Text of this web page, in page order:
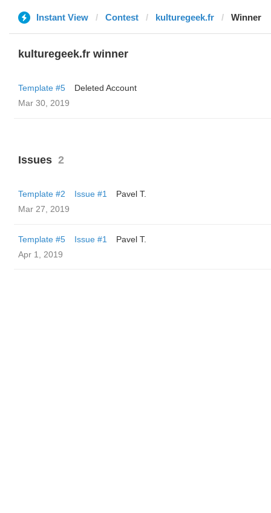
Instant View Contest kulturegeek.fr Winner
kulturegeek.fr winner
Template #5
Deleted Account
Mar 30, 2019
Issues 2
Template #2 Issue #1
Pavel T.
Mar 27, 2019
Template #5 Issue #1
Pavel T.
Apr 1, 2019